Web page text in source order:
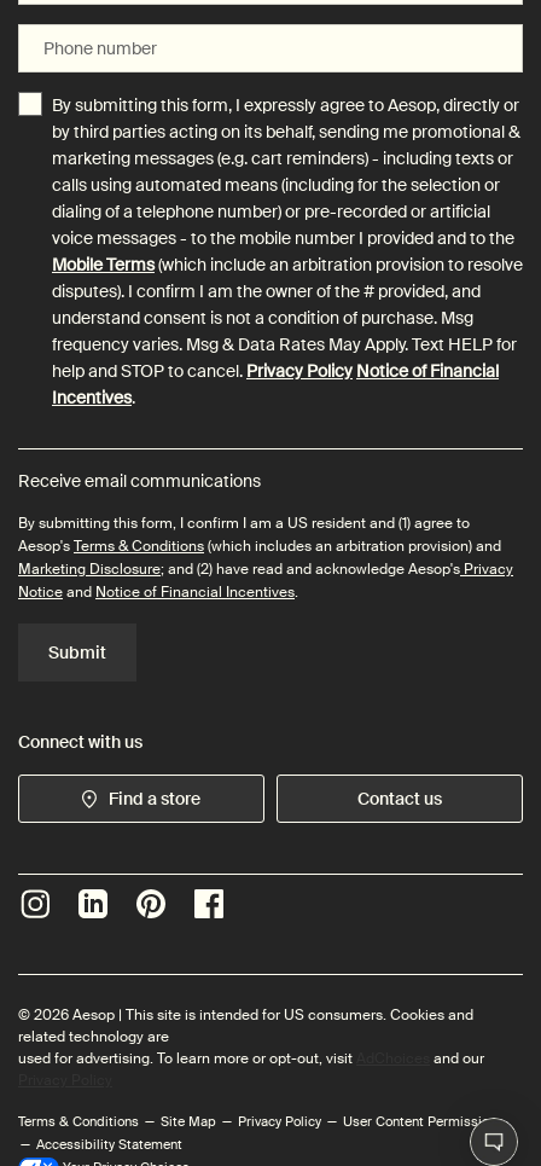
Phone number
By submitting this form, I expressly agree to Aesop, directly or
by third parties acting on its behalf, sending me promotional &
marketing messages (e.g. cart reminders) - including texts or
calls using automated means (including for the selection or
dialing of a telephone number) or pre-recorded or artificial
voice messages - to the mobile number I provided and to the
Mobile Terms(which include an arbitration provision to resolve
disputes). I confirm I am the owner of the # provided, and
understand consent is not a condition of purchase. Msg
frequency varies. Msg & Data Rates May Apply. Text HELP for
help and STOP to cancel. Privacy Policy Notice of Financial
Incentives.
Receive email communications
By submitting this form, I confirm I am a US resident and (1) agree to
Aesop'sTerms & Conditions(which includes an arbitration provision) and
Marketing Disclosure; and (2) have read and acknowledge Aesop's Privacy
Noticeand Notice of Financial Incentives.
Submit
Connect with us
Find a store Contact us
© 2026 Aesop | This site is intended for US consumers. Cookies and
related technology are
used for advertising. To learn more or opt-out, visit
and our
Terms & Conditions Site Map Privacy Policy
User Content Permissions
Accessibility Statement